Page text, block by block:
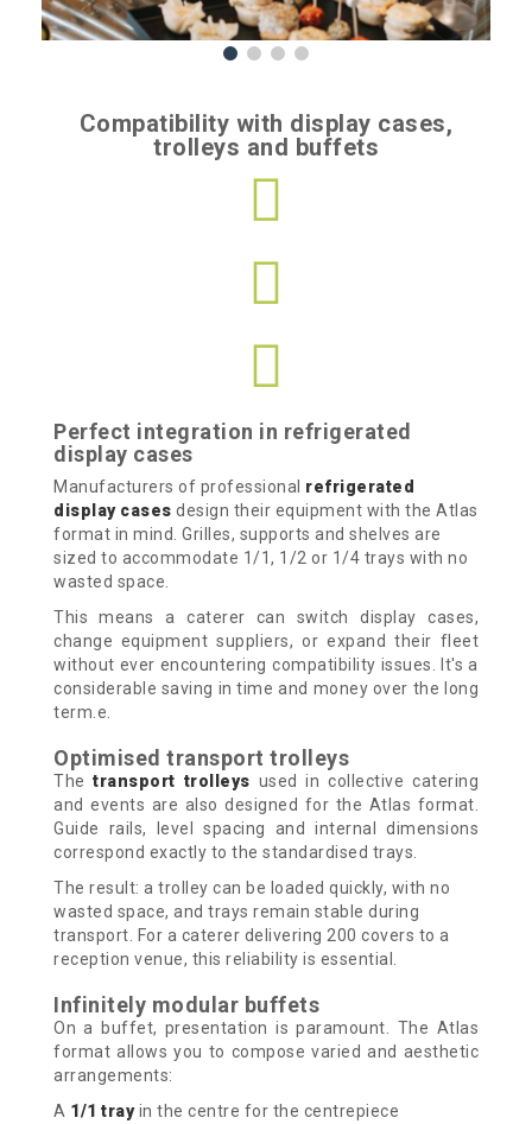
Compatibility with display cases,
trolleys and buffets
Perfect integration in refrigerated
display cases
Manufacturers of professional refrigerated
display cases design their equipment with the Atlas
format in mind. Grilles, supports and shelves are
sized to accommodate 1/1, 1/2 or 1/4 trays with no
wasted space.
This means a caterer can switch display cases,
change equipment suppliers, or expand their fleet
without ever encountering compatibility issues. It's a
considerable saving in time and money over the long
term.e.
Optimised transport trolleys
Thetransport trolleys used in collective catering
and events are also designed for the Atlas format.
Guide rails, level spacing and internal dimensions
correspond exactly to the standardised trays.
The result: a trolley can be loaded quickly, with no
wasted space, and trays remain stable during
transport. For a caterer delivering 200 covers to a
reception venue, this reliability is essential.
Infinitely modular buffets
On a buffet, presentation is paramount. The Atlas
format allows you to compose varied and aesthetic
arrangements:
A 1/1 trayin the centre for the centrepiece